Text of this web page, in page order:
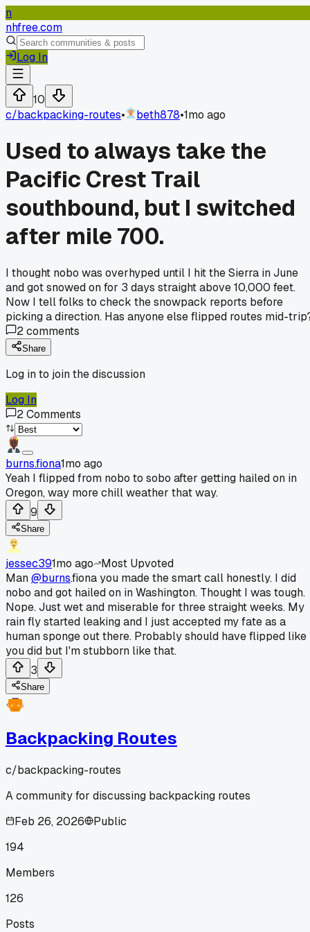
n
nhfree.com
Log In
10
c/backpacking-routes• beth878•1mo ago
Used to always take the
Pacific Crest Trail
southbound, but I switched
after mile 700.
I thought nobo was overhyped until I hit the Sierra in June
and got snowed on for 3 days straight above 10,000 feet.
Now I tell folks to check the snowpack reports before
picking a direction. Has anyone else flipped routes mid-
2comments
Share
Log in to join the discussion
Log In
2Comments
burns.fiona1mo ago
Yeah I flipped from nobo to sobo after getting hailed on in
Oregon, way more chill weather that way.
9
Share
jessec391mo ago
Most Upvoted
Man@burns.fiona you made the smart call honestly. I did
nobo and got hailed on in Washington. Thought I was tough.
Nope. Just wet and miserable for three straight weeks. My
rain fly started leaking and I just accepted my fate as a
human sponge out there. Probably should have flipped like
you did but I'm stubborn like that.
3
Share
Backpacking Routes
c/backpacking-routes
A community for discussing backpacking routes
Feb 26, 2026
Public
194
Members
126
Posts